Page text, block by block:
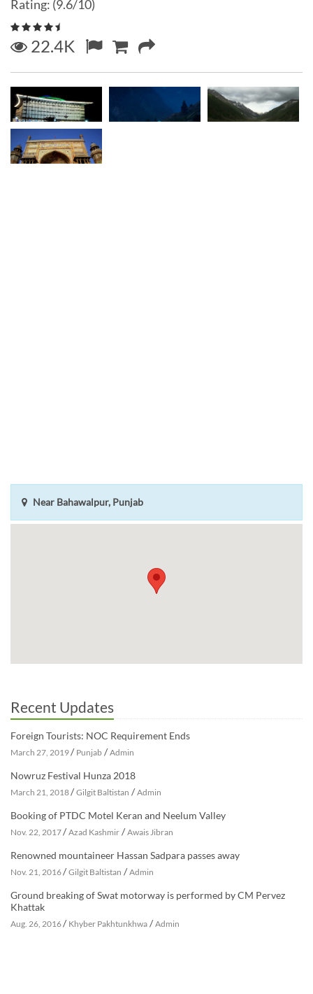
Rating: (9.6/10)
22.4K
Near Bahawalpur, Punjab
Recent Updates
Foreign Tourists: NOC Requirement Ends
March 27, 2019/ Punjab / Admin
Nowruz Festival Hunza 2018
March 21, 2018/ Gilgit Baltistan / Admin
Booking of PTDC Motel Keran and Neelum Valley
Nov. 22, 2017/ Azad Kashmir / Awais Jibran
Renowned mountaineer Hassan Sadpara passes away
Nov. 21, 2016/ Gilgit Baltistan / Admin
Ground breaking of Swat motorway is performed by CM Pervez
Khattak
Aug. 26, 2016/ Khyber Pakhtunkhwa / Admin